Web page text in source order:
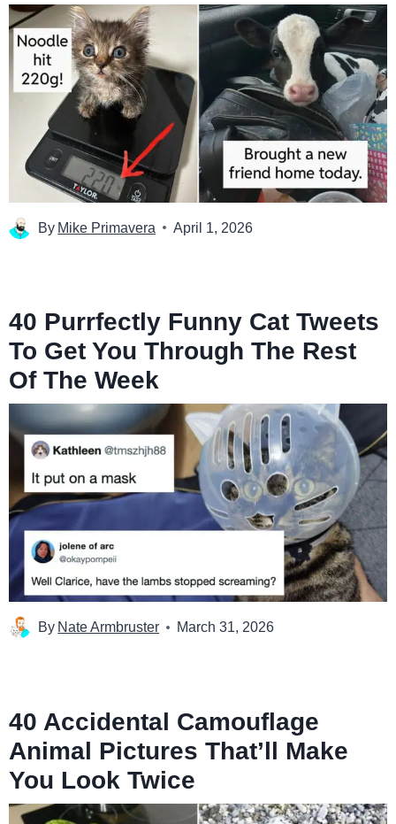
By Mike Primavera April 1, 2026
40 Purrfectly Funny Cat Tweets
To Get You Through The Rest
Of The Week
By Nate Armbruster March 31, 2026
40 Accidental Camouflage
Animal Pictures That’ll Make
You Look Twice